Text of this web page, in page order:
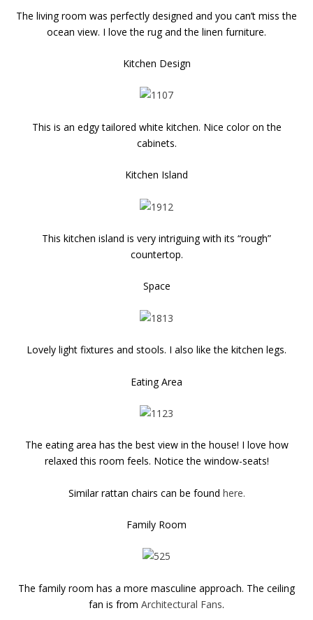
The living room was perfectly designed and you can’t miss the
ocean view. I love the rug and the linen furniture.
Kitchen Design
This is an edgy tailored white kitchen. Nice color on the
cabinets.
Kitchen Island
This kitchen island is very intriguing with its “rough”
countertop.
Space
Lovely light fixtures and stools. I also like the kitchen legs.
Eating Area
The eating area has the best view in the house! I love how
relaxed this room feels. Notice the window-seats!
Similar rattan chairs can be found here.
Family Room
The family room has a more masculine approach. The ceiling
fan is from Architectural Fans.